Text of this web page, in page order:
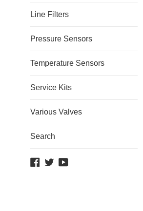
Line Filters
Pressure Sensors
Temperature Sensors
Service Kits
Various Valves
Search
Facebook
TwitterYouTube